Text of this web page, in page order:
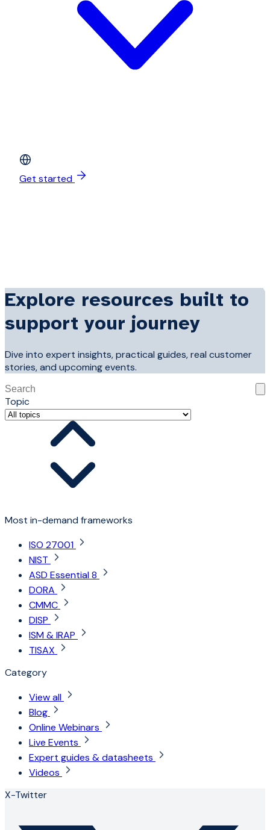
Get started
Explore resources built to
support your journey
Dive into expert insights, practical guides, real customer
stories, and upcoming events.
This is a search field with an auto-suggest feature
There are no suggestions because the search field is
Topic
Most in-demand frameworks
ISO 27001
NIST
ASD Essential 8
DORA
CMMC
DISP
ISM & IRAP
TISAX
Category
View all
Blog
Online Webinars
Live Events
Expert guides & datasheets
Videos
X-Twitter